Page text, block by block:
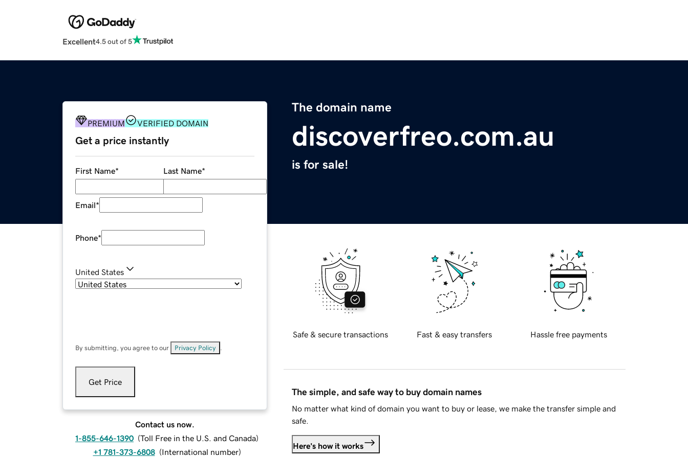
Excellent4.5 out of 5
The domain name
discoverfreo.com.au
is for sale!
PREMIUM VERIFIED DOMAIN
Get a price instantly
First Name* Last Name*
Email*
Phone*
United States
By submitting, you agree to our Privacy Policy
Get Price
Contact us now.
1-855-646-1390 (Toll Free in the U.S. and Canada)
+1 781-373-6808 (International number)
Safe & secure transactions Fast & easy transfers Hassle free payments
The simple, and safe way to buy domain names
No matter what kind of domain you want to buy or lease, we make the transfer simple and
safe.
Here's how it works